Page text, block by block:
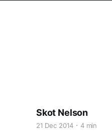
Skot Nelson
21 Dec 2014 4 min